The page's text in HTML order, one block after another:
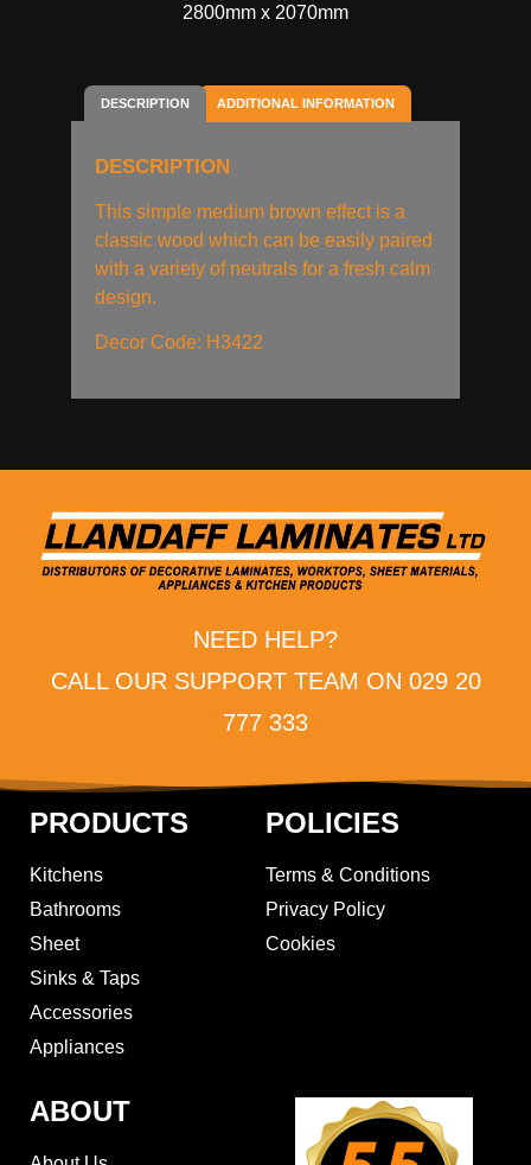
2800mm x 2070mm
DESCRIPTION ADDITIONAL INFORMATION
DESCRIPTION
This simple medium brown effect is a
classic wood which can be easily paired
with a variety of neutrals for a fresh calm
design.
Decor Code: H3422
NEED HELP?
CALL OUR SUPPORT TEAM ON 029 20
777 333
PRODUCTS
Kitchens
Bathrooms
Sheet
Sinks & Taps
Accessories
Appliances
POLICIES
Terms & Conditions
Privacy Policy
Cookies
ABOUT